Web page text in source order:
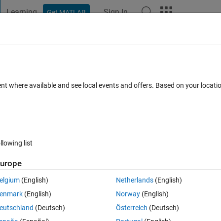
Learning Get MATLAB Sign In
other.
0 votes
I want to stack them together to form a 3D image (not
the surface. Please help me make this kind of graph.
where available and see local events and offers. Based on your
list
(English)
(English)
(Deutsch)
Netherlands(English)
Norway(English)
Österreich (Deutsch)